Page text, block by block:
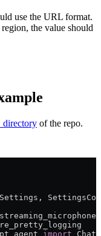
use the URL format.
the value should
directory of the repo.
import